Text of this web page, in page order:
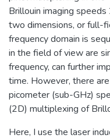
Brillouin imaging
two dimensions, or full-
frequency domain is
in the field of view are
frequency, can further
time. However, there
picometer (sub-GHz)
(2D) multiplexing of
Here, I use the laser